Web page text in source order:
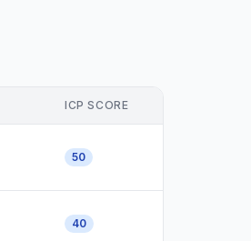
ICP SCORE
50
40